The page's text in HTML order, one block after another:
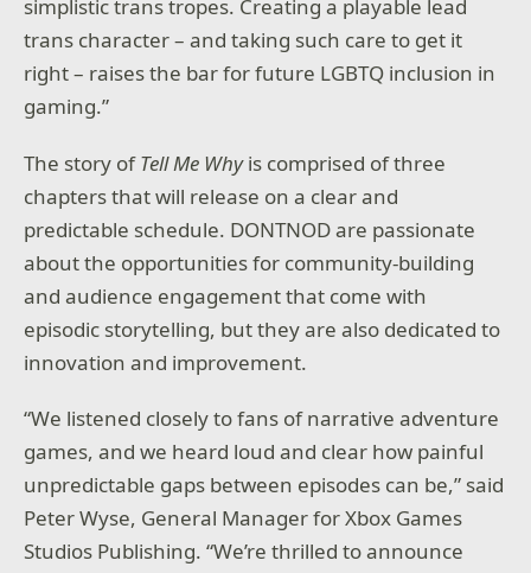
simplistic trans tropes. Creating a playable lead
trans character – and taking such care to get it
right – raises the bar for future LGBTQ inclusion in
gaming.”
The story ofTell Me Whyis comprised of three
chapters that will release on a clear and
predictable schedule. DONTNOD are passionate
about the opportunities for community-building
and audience engagement that come with
episodic storytelling, but they are also dedicated to
innovation and improvement.
“We listened closely to fans of narrative adventure
games, and we heard loud and clear how painful
unpredictable gaps between episodes can be,” said
Peter Wyse, General Manager for Xbox Games
Studios Publishing. “We’re thrilled to announce